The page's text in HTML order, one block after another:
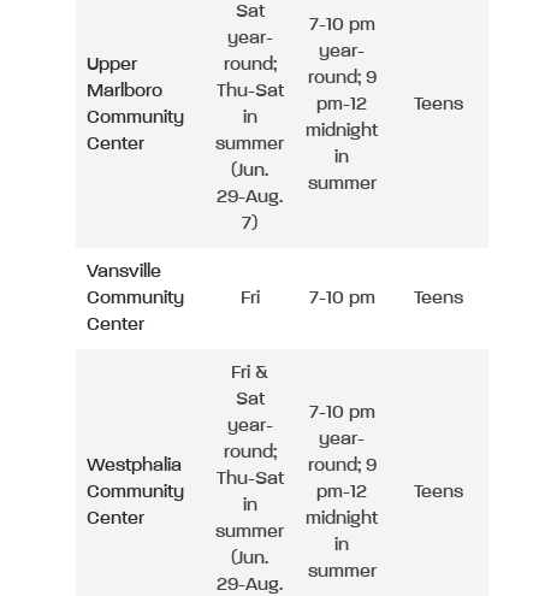
Upper
Marlboro
Community
Center
Sat
year-
round;
Thu-Sat
in
summer
(Jun.
29-Aug.
7)
7-10 pm
year-
round; 9
pm-12
midnight
in
summer
Teens
Vansville
Community
Center
Fri 7-10 pm Teens
Westphalia
Community
Center
Fri &
Sat
year-
round;
Thu-Sat
in
summer
(Jun.
29-Aug.
7-10 pm
year-
round; 9
pm-12
midnight
in
summer
Teens